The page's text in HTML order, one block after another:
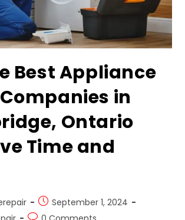
Best Appliance
in
Ontario
Time and
September 1, 2024